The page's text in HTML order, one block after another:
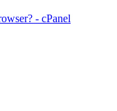
- cPanel